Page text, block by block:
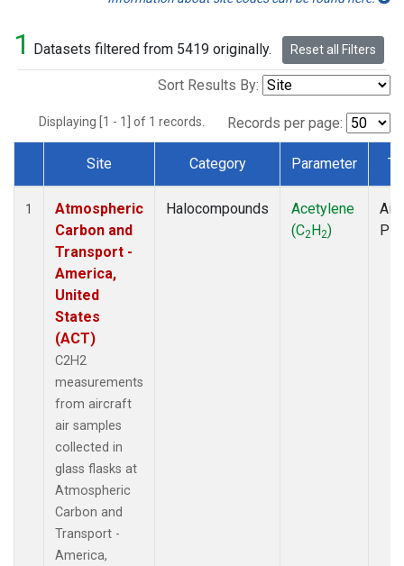
1 Datasets filtered from 5419 originally. Reset all Filters
Sort Results By:
Displaying [1 - 1] of 1 records. Records per page:
Dataset Number
Site Category Parameter
1
Atmospheric
Carbon and
Transport -
America,
United
States
(ACT)
C2H2
measurements
from aircraft
air samples
collected in
glass flasks at
Atmospheric
Carbon and
Transport -
America,
Halocompounds
Acetylene
(C2H2)